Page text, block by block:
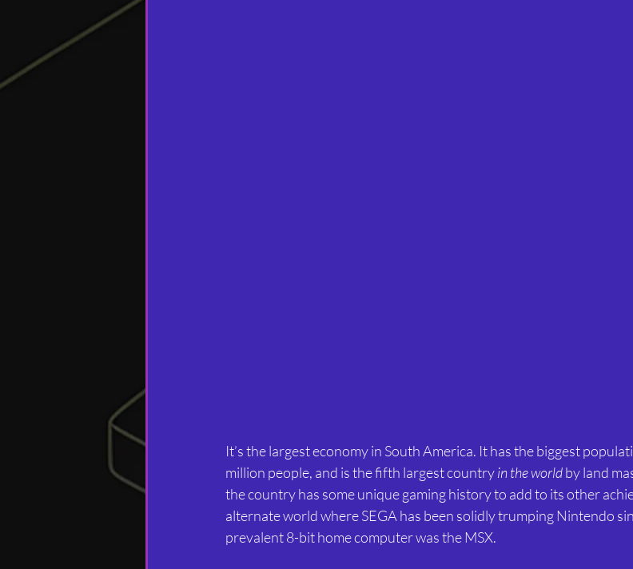
It’s the largest economy in South America. It has the biggest
million people, and is the fifth largest country in the world by land
the country has some unique gaming history to add to its other
alternate world where SEGA has been solidly trumping Nintendo
prevalent 8-bit home computer was the MSX.